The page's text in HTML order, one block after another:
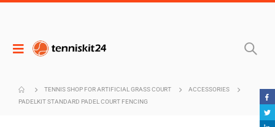
TENNIS SHOP FOR ARTIFICIAL GRASS COURT
ACCESSORIES
PADELKIT STANDARD PADEL COURT FENCING